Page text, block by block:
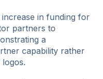
increase in funding for
partners to
a
capability rather